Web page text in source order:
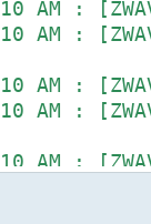
AM :
AM :
AM :
AM :
AM :
AM :
AM :
AM :
AM :
AM :